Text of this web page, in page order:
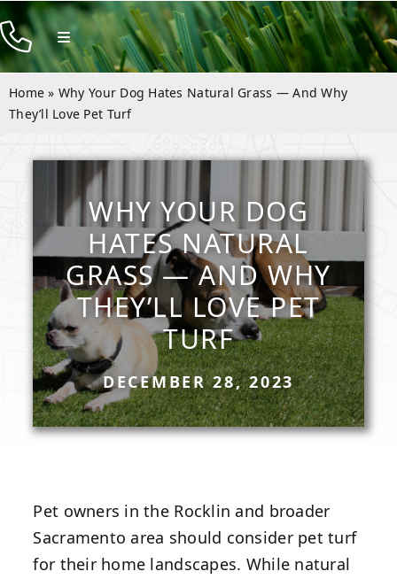
Skip
to
content
Toggle
Navigation
Products
Resources
Company
Contact
Home » Why Your Dog Hates Natural Grass — And Why
They’ll Love Pet Turf
WHY YOUR DOG
HATES NATURAL
GRASS — AND WHY
THEY’LL LOVE PET
TURF
DECEMBER 28, 2023
Pet owners in the Rocklin and broader
Sacramento area should consider pet turf
for their home landscapes. While natural